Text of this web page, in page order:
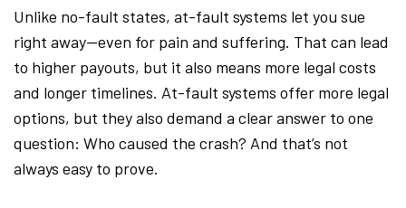
Unlike no-fault states, at-fault systems let you sue
right away—even for pain and suffering. That can lead
to higher payouts, but it also means more legal costs
and longer timelines. At-fault systems offer more legal
options, but they also demand a clear answer to one
question: Who caused the crash? And that’s not
always easy to prove.